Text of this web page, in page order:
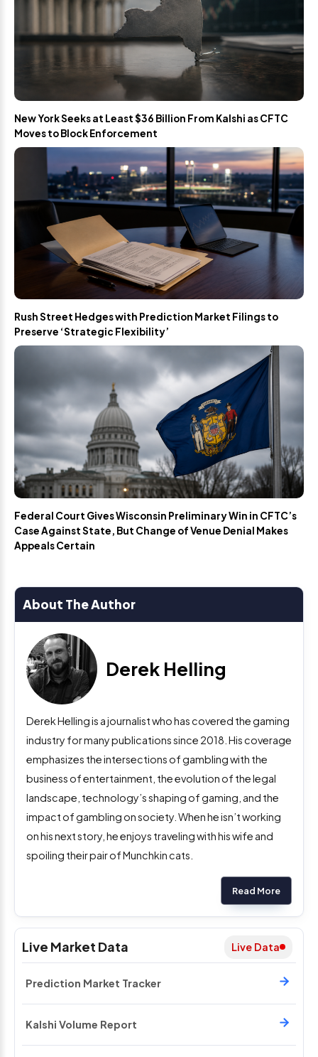
Live Market Data Live Data
Prediction Market Tracker
Kalshi Volume Report
New York Seeks at Least $36 Billion From Kalshi as CFTC
Moves to Block Enforcement
Rush Street Hedges with Prediction Market Filings to
Preserve ‘Strategic Flexibility’
Federal Court Gives Wisconsin Preliminary Win in CFTC’s
Case Against State, But Change of Venue Denial Makes
Appeals Certain
About The Author
Derek Helling
Derek Helling is a journalist who has covered the gaming
industry for many publications since 2018. His coverage
emphasizes the intersections of gambling with the
business of entertainment, the evolution of the legal
landscape, technology’s shaping of gaming, and the
impact of gambling on society. When he isn’t working
on his next story, he enjoys traveling with his wife and
spoiling their pair of Munchkin cats.
Read More